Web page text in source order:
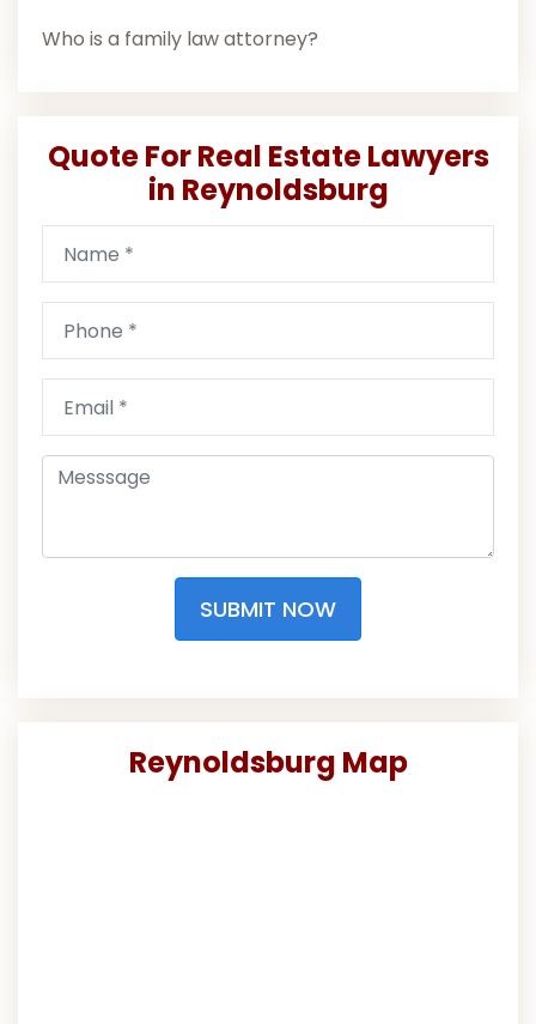
Who is a family law attorney?
Quote For Real Estate Lawyers
in Reynoldsburg
SUBMIT NOW
Reynoldsburg Map